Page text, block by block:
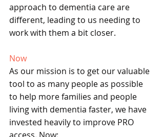
approach to dementia care are
different, leading to us needing to
work with them a bit closer.
Now
As our mission is to get our valuable
tool to as many people as possible
to help more families and people
living with dementia faster, we have
invested heavily to improve PRO